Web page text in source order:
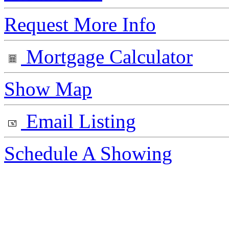
Request More Info
Mortgage Calculator
Show Map
Email Listing
Schedule A Showing